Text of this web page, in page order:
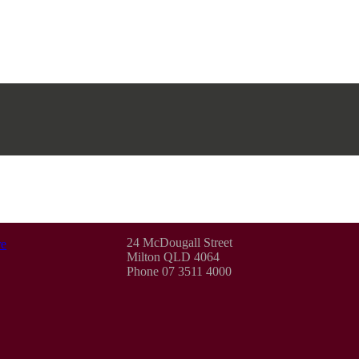
24 McDougall Street
Milton QLD 4064
Phone 07 3511 4000